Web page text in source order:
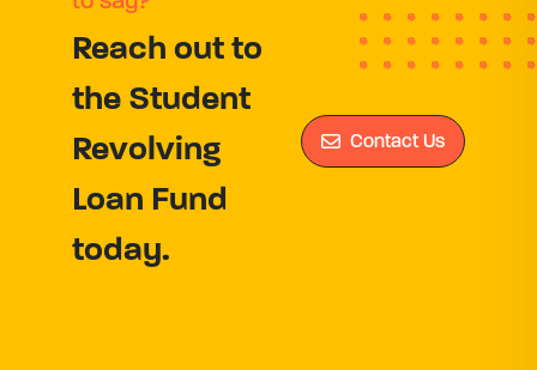
Reach out to
the Student
Revolving
Loan Fund
today.
Contact Us